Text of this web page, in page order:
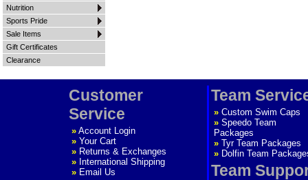
Nutrition
Sports Pride
Sale Items
Gift Certificates
Clearance
Customer
Service
» Account Login
» Your Cart
» Returns & Exchanges
» International Shipping
» Email Us
Team
» Custom Swim Caps
» Speedo Team
Packages
» Tyr Team Packages
» Dolfin Team
Team